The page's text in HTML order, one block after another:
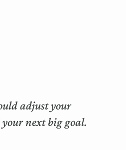
adjust your
next big goal.